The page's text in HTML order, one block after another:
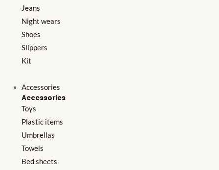
Jeans
Night wears
Shoes
Slippers
Kit
Accessories
Accessories
Toys
Plastic items
Umbrellas
Towels
Bed sheets